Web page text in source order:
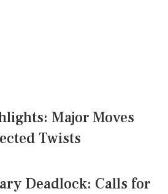
Major Moves
Twists
Deadlock: Calls for